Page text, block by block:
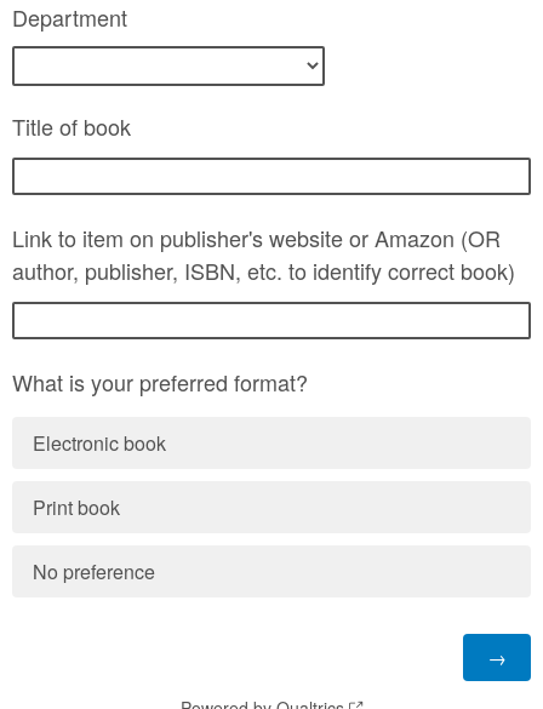
Department
Title of book
Link to item on publisher's website or Amazon (OR
author, publisher, ISBN, etc. to identify correct book)
What is your preferred format?
Electronic book
Print book
No preference